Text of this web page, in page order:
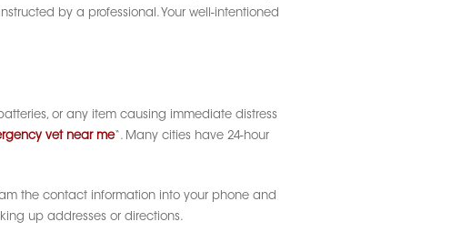
by a professional. Your well-intentioned
or any item causing immediate distress
vet near me“. Many cities have 24-hour
the contact information into your phone and
up addresses or directions.